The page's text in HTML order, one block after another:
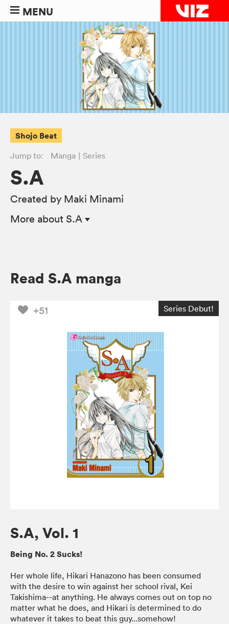
MENU
Shojo Beat
Jump to: Manga Series
S.A
Created by Maki Minami
More about S.A
Read S.A manga
+51 Series Debut!
S.A, Vol. 1
Being No. 2 Sucks!
Her whole life, Hikari Hanazono has been consumed
with the desire to win against her school rival, Kei
Takishima--at anything. He always comes out on top no
matter what he does, and Hikari is determined to do
whatever it takes to beat this guy...somehow!